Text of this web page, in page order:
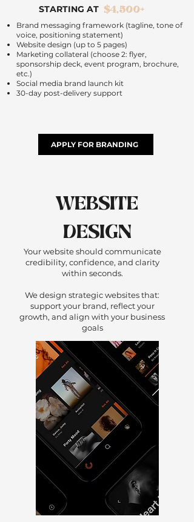
STARTING AT $4,500+
Brand messaging framework (tagline, tone of
voice, positioning statement)
Website design (up to 5 pages)
Marketing collateral (choose 2: flyer,
sponsorship deck, event program, brochure,
etc.)
Social media brand launch kit
30-day post-delivery support
APPLY FOR BRANDING
WEBSITE
DESIGN
Your website should communicate
credibility, confidence, and clarity
within seconds.
We design strategic websites that:
support your brand, reflect your
growth, and align with your business
goals